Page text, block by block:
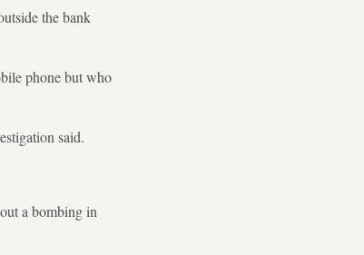
the bank
phone but who
said.
a bombing in